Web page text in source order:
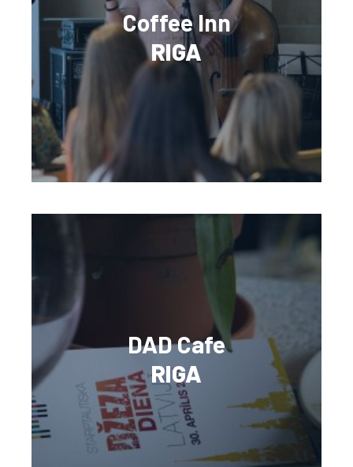
Coffee Inn
RIGA
DAD Cafe
RIGA